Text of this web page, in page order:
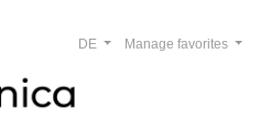
Manage favorites
DE